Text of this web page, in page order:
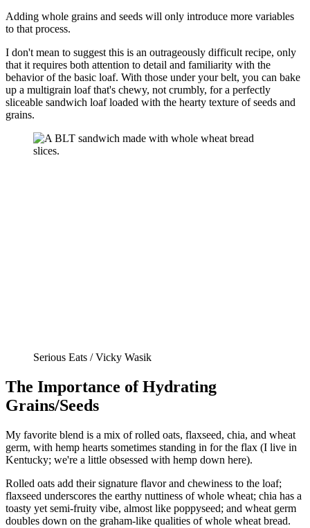
Adding whole grains and seeds will only introduce more variables
to that process.
I don't mean to suggest this is an outrageously difficult recipe, only
that it requires both attention to detail and familiarity with the
behavior of the basic loaf. With those under your belt, you can bake
up a multigrain loaf that's chewy, not crumbly, for a perfectly
sliceable sandwich loaf loaded with the hearty texture of seeds and
grains.
Serious Eats / Vicky Wasik
The Importance of Hydrating
Grains/Seeds
My favorite blend is a mix of rolled oats, flaxseed, chia, and wheat
germ, with hemp hearts sometimes standing in for the flax (I live in
Kentucky; we're a little obsessed with hemp down here).
Rolled oats add their signature flavor and chewiness to the loaf;
flaxseed underscores the earthy nuttiness of whole wheat; chia has a
toasty yet semi-fruity vibe, almost like poppyseed; and wheat germ
doubles down on the graham-like qualities of whole wheat bread.